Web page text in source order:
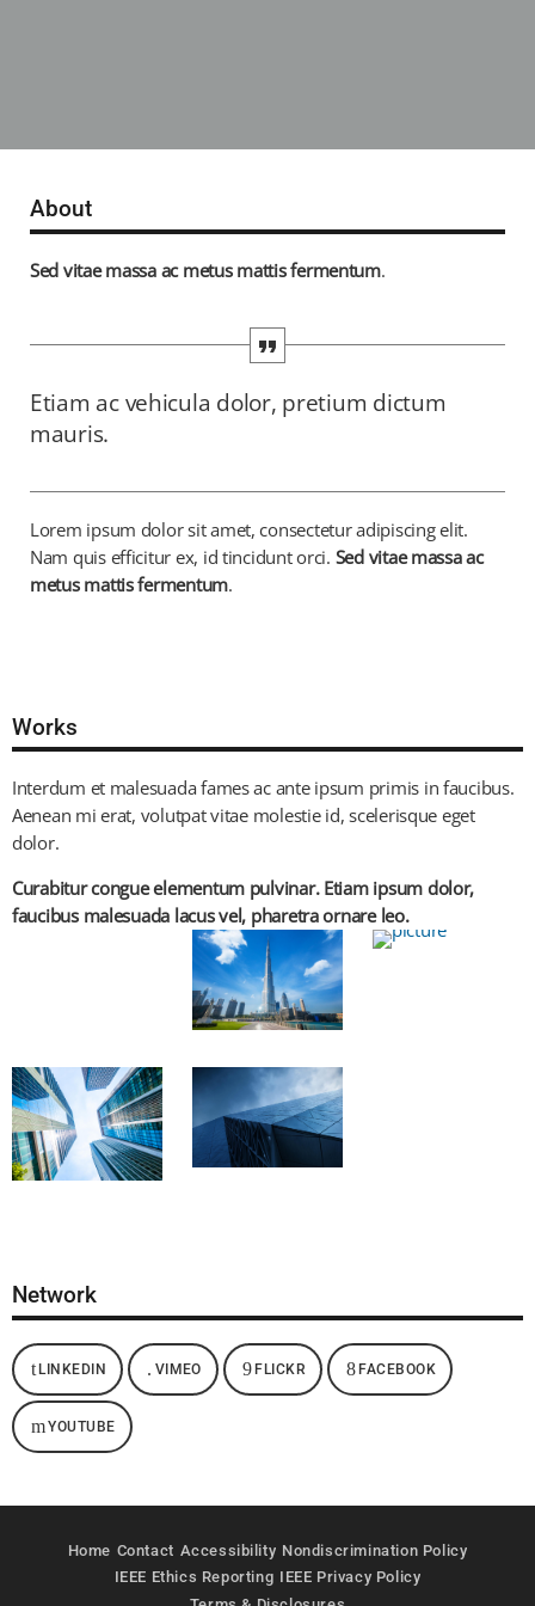
About
Sed vitae massa ac metus mattis fermentum.
Etiam ac vehicula dolor, pretium dictum
mauris.
Lorem ipsum dolor sit amet, consectetur adipiscing elit.
Nam quis efficitur ex, id tincidunt orci. Sed vitae massa ac
metus mattis fermentum.
Works
Interdum et malesuada fames ac ante ipsum primis in faucibus.
Aenean mi erat, volutpat vitae molestie id, scelerisque eget
dolor.
Curabitur congue elementum pulvinar. Etiam ipsum dolor,
faucibus malesuada lacus vel, pharetra ornare leo.
Network
LINKEDIN VIMEO FLICKR FACEBOOK
YOUTUBE
Home Contact Accessibility Nondiscrimination Policy
IEEE Ethics Reporting IEEE Privacy Policy